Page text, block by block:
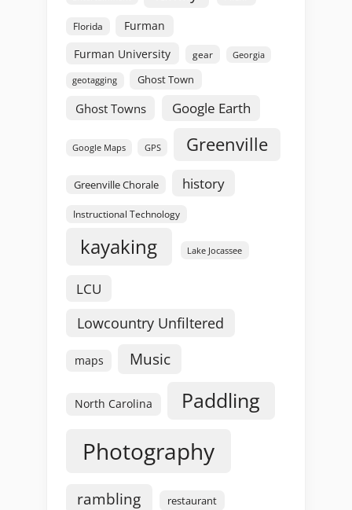
Florida
Furman
Furman University
gear Georgia
geotagging Ghost Town
Ghost Towns Google Earth
Google Maps GPS Greenville
Greenville Chorale history
Instructional Technology
kayaking Lake Jocassee
LCU
Lowcountry Unfiltered
maps Music
North Carolina Paddling
Photography
rambling restaurant